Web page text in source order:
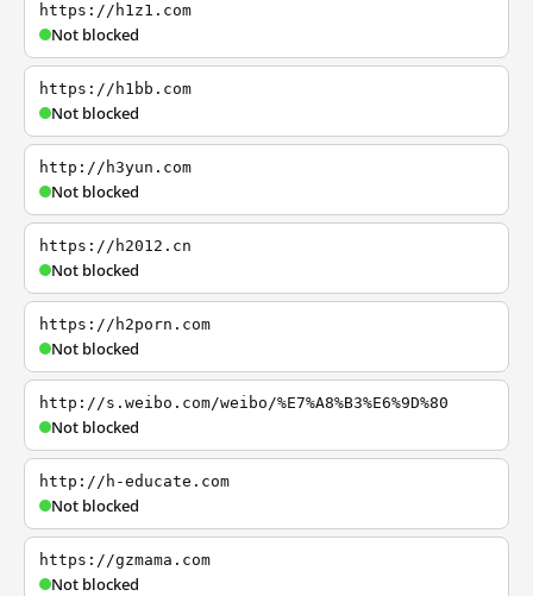
https://h1z1.com
Not blocked
https://h1bb.com
Not blocked
http://h3yun.com
Not blocked
https://h2012.cn
Not blocked
https://h2porn.com
Not blocked
http://s.weibo.com/weibo/%E7%A8%B3%E6%9D%80
Not blocked
http://h-educate.com
Not blocked
https://gzmama.com
Not blocked